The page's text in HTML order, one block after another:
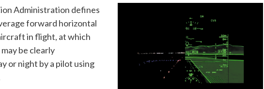
Administration defines
forward horizontal
in flight, at which
be clearly
or night by a pilot using